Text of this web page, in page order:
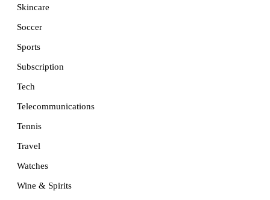
Skincare
Soccer
Sports
Subscription
Tech
Telecommunications
Tennis
Travel
Watches
Wine & Spirits